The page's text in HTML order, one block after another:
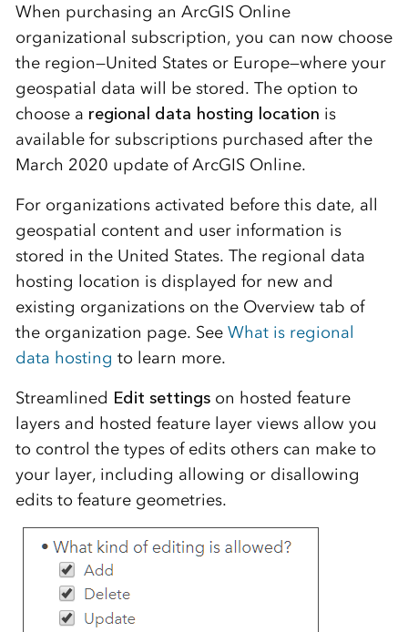
When purchasing an ArcGIS Online
organizational subscription, you can now choose
the region—United States or Europe—where your
geospatial data will be stored. The option to
choose a regional data hosting location is
available for subscriptions purchased after the
March 2020 update of ArcGIS Online.
For organizations activated before this date, all
geospatial content and user information is
stored in the United States. The regional data
hosting location is displayed for new and
existing organizations on the Overview tab of
the organization page. See What is regional
data hosting to learn more.
Streamlined Edit settingson hosted feature
layers and hosted feature layer views allow you
to control the types of edits others can make to
your layer, including allowing or disallowing
edits to feature geometries.